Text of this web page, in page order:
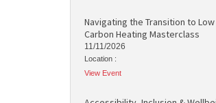
Navigating the Transition to Low
Carbon Heating Masterclass
11/11/2026
Location :
View Event